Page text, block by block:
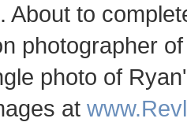
About to
photographer
photo of
at